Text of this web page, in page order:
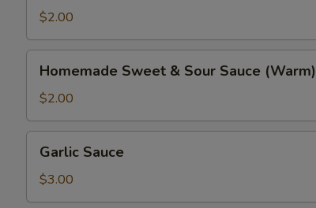
Sour
Sauce
(Cold)
$2.00
Sweet
Sour
Sauce
(Warm)
Homemade Sweet & Sour Sauce (Warm)
$2.00
Sauce
Garlic Sauce
$3.00